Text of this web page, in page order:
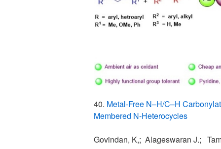
40. Metal-Free N–H/C–H
Membered N-Heterocycles
Govindan, K,; Alageswaran J.;